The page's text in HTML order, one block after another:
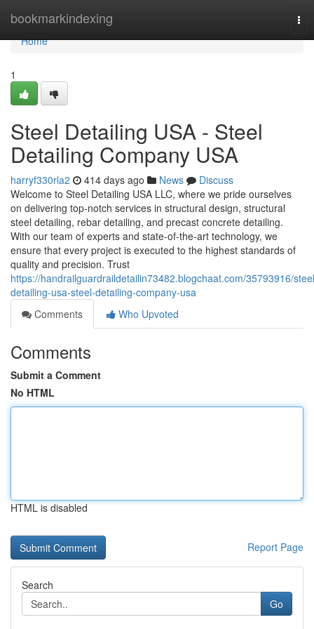
bookmarkindexing
Home
Home
1
Steel Detailing USA - Steel
Detailing Company USA
harryf330rla2 414 days ago News
Discuss
Welcome to Steel Detailing USA LLC, where we pride ourselves
on delivering top-notch services in structural design, structural
steel detailing, rebar detailing, and precast concrete detailing.
With our team of experts and state-of-the-art technology, we
ensure that every project is executed to the highest standards of
quality and precision. Trust
https://handrailguardraildetailin73482.blogchaat.com/35793916/
detailing-usa-steel-detailing-company-usa
Comments
Who Upvoted
Comments
Submit a Comment
No HTML
HTML is disabled
Report Page
Search
Go